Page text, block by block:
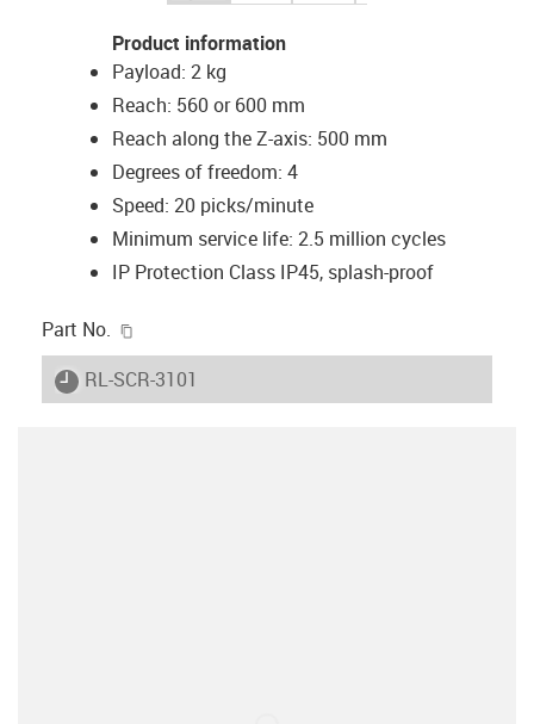
Product information
Payload: 2 kg
Reach: 560 or 600 mm
Reach along the Z-axis: 500 mm
Degrees of freedom: 4
Speed: 20 picks/minute
Minimum service life: 2.5 million cycles
IP Protection Class IP45, splash-proof
Part No.
igus-icon-lieferzeit
RL-SCR-3101